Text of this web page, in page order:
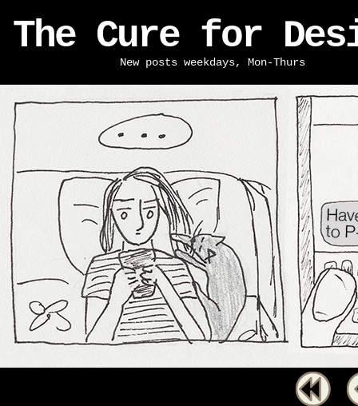
The Cure for
New posts weekdays, Mon-Thurs